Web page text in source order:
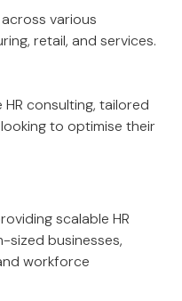
various
retail, and services.
consulting, tailored
to optimise their
scalable HR
sized businesses,
workforce